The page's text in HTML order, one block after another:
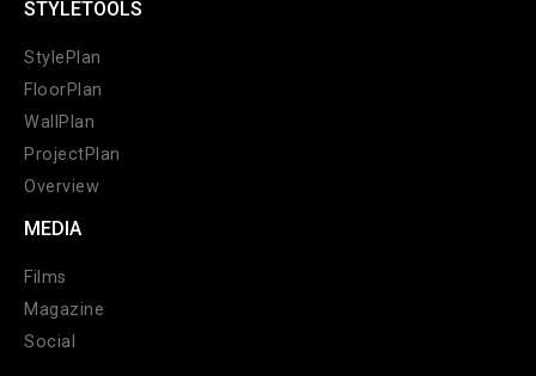
CANCEL
STYLETOOLS
StylePlan
FloorPlan
WallPlan
ProjectPlan
Overview
MEDIA
Films
Magazine
Social